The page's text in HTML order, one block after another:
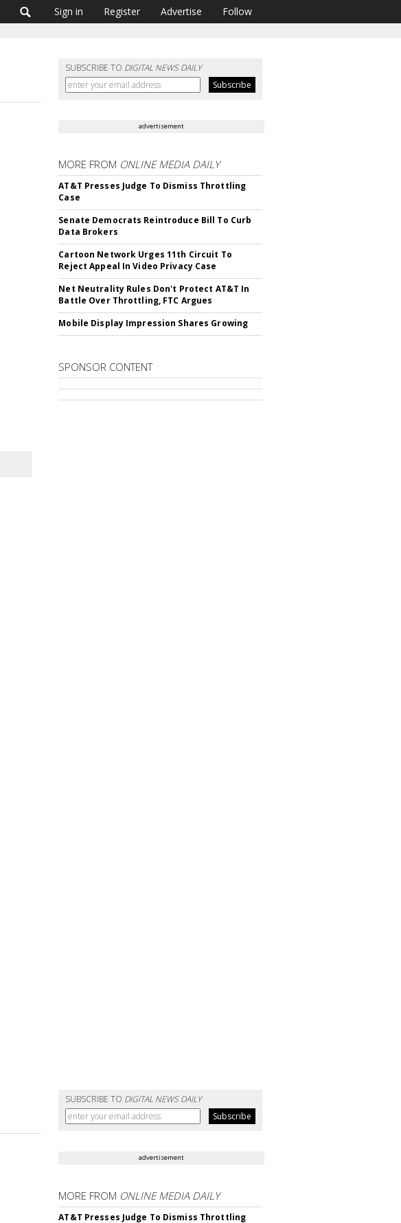
Sign in Register Advertise Follow
SUBSCRIBE TO DIGITAL NEWS DAILY
advertisement
MORE FROM ONLINE MEDIA DAILY
AT&T Presses Judge To Dismiss Throttling
Case
Senate Democrats Reintroduce Bill To Curb
Data Brokers
Cartoon Network Urges 11th Circuit To
Reject Appeal In Video Privacy Case
Net Neutrality Rules Don't Protect AT&T In
Battle Over Throttling, FTC Argues
Mobile Display Impression Shares Growing
SPONSOR CONTENT
SUBSCRIBE TO DIGITAL NEWS DAILY
advertisement
MORE FROM ONLINE MEDIA DAILY
AT&T Presses Judge To Dismiss Throttling